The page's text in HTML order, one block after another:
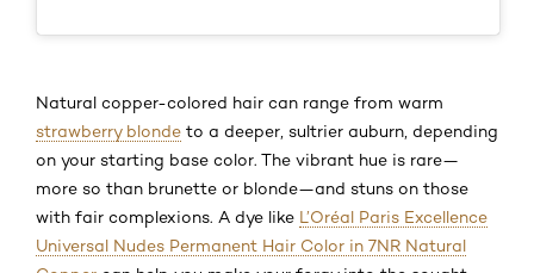
Natural copper-colored hair can range from warm
strawberry blonde to a deeper, sultrier auburn, depending
on your starting base color. The vibrant hue is rare—
more so than brunette or blonde—and stuns on those
with fair complexions. A dye like L’Oréal Paris Excellence
Universal Nudes Permanent Hair Color in 7NR Natural